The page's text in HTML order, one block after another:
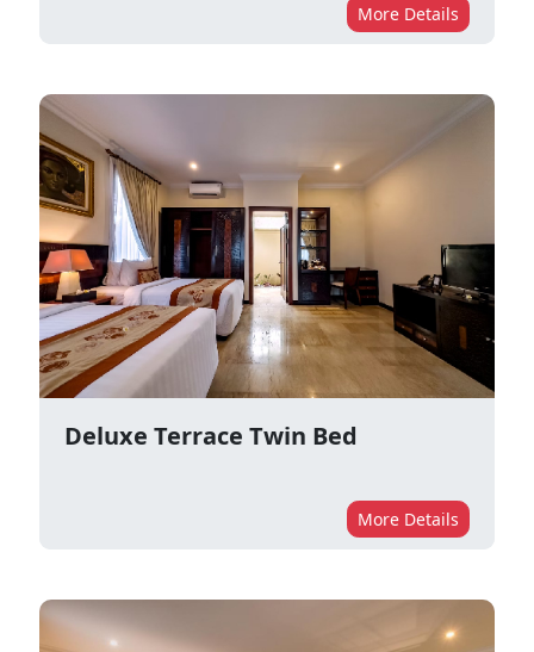
More Details
Deluxe Terrace Twin Bed
More Details